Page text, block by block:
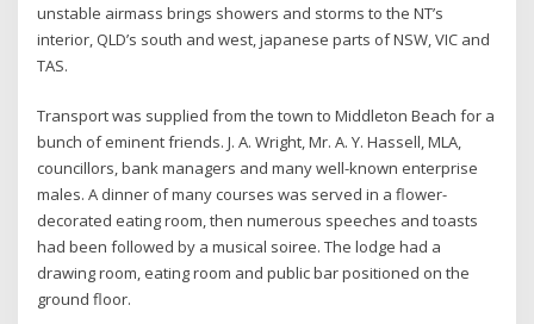
unstable airmass brings showers and storms to the NT’s
interior, QLD’s south and west, japanese parts of NSW, VIC and
TAS.
Transport was supplied from the town to Middleton Beach for a
bunch of eminent friends. J. A. Wright, Mr. A. Y. Hassell, MLA,
councillors, bank managers and many well-known enterprise
males. A dinner of many courses was served in a flower-
decorated eating room, then numerous speeches and toasts
had been followed by a musical soiree. The lodge had a
drawing room, eating room and public bar positioned on the
ground floor.